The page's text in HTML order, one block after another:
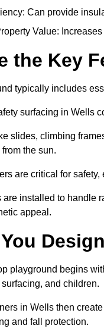
Can provide
Value:
the Key
typically includes
surfacing in Wells
slides, climbing
the sun.
are critical for
are installed to handle
appeal.
playground begins
and children.
in Wells then
and fall protection.